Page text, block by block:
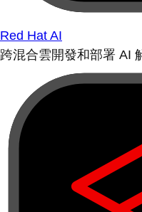
Red Hat AI
跨混合雲開發和部署 AI